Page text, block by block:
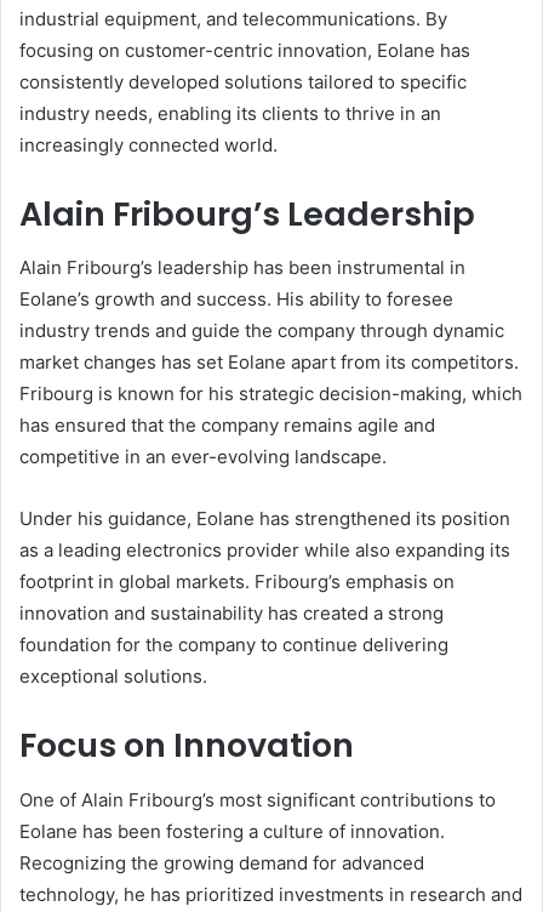
industrial equipment, and telecommunications. By
focusing on customer-centric innovation, Eolane has
consistently developed solutions tailored to specific
industry needs, enabling its clients to thrive in an
increasingly connected world.
Alain Fribourg’s Leadership
Alain Fribourg’s leadership has been instrumental in
Eolane’s growth and success. His ability to foresee
industry trends and guide the company through dynamic
market changes has set Eolane apart from its competitors.
Fribourg is known for his strategic decision-making, which
has ensured that the company remains agile and
competitive in an ever-evolving landscape.
Under his guidance, Eolane has strengthened its position
as a leading electronics provider while also expanding its
footprint in global markets. Fribourg’s emphasis on
innovation and sustainability has created a strong
foundation for the company to continue delivering
exceptional solutions.
Focus on Innovation
One of Alain Fribourg’s most significant contributions to
Eolane has been fostering a culture of innovation.
Recognizing the growing demand for advanced
technology, he has prioritized investments in research and